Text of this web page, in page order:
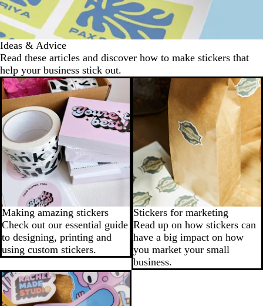
Ideas & Advice
Read these articles and discover how to make stickers that
help your business stick out.
Making amazing stickers
Check out our essential guide
to designing, printing and
using custom stickers.
Stickers for marketing
Read up on how stickers can
have a big impact on how
you market your small
business.